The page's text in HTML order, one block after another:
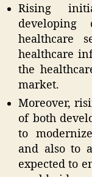
Rising
healthcare
healthcare
the
market.
Moreover,
of both
to
and also to
expected to